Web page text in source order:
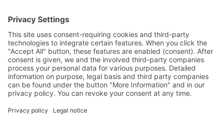
Documentation
Tutorials
Blog
Community